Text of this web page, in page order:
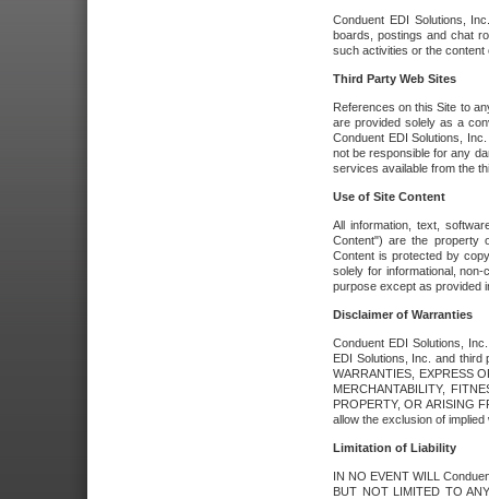
Conduent EDI Solutions,
boards, postings and chat
such activities or the
Third Party Web Sites
References on this Site to
are provided solely as a
Conduent EDI Solutions,
not be responsible for any
services available from the
Use of Site Content
All information, text,
Content") are the property
Content is protected by
solely for informational,
purpose except as provided
Disclaimer of Warranties
Conduent EDI Solutions,
EDI Solutions, Inc. and third
WARRANTIES, EXPRESS
MERCHANTABILITY,
PROPERTY, OR ARISING
allow the exclusion of
Limitation of Liability
IN NO EVENT WILL
BUT NOT LIMITED TO